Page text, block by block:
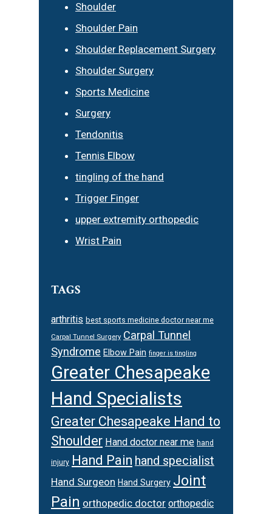
Shoulder
Shoulder Pain
Shoulder Replacement Surgery
Shoulder Surgery
Sports Medicine
Surgery
Tendonitis
Tennis Elbow
tingling of the hand
Trigger Finger
upper extremity orthopedic
Wrist Pain
TAGS
arthritis best sports medicine doctor near me
Carpal Tunnel Surgery Carpal Tunnel
Syndrome Elbow Pain finger is tingling
Greater Chesapeake
Hand Specialists
Greater Chesapeake Hand to
Shoulder Hand doctor near me hand
injury Hand Pain hand specialist
Hand Surgeon Hand Surgery Joint
Pain orthopedic doctor orthopedic